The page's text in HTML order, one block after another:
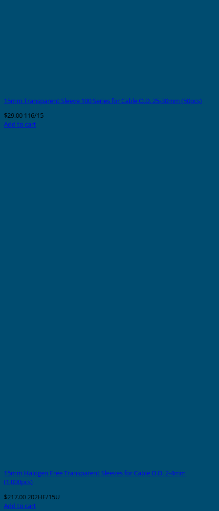
15mm Transparent Sleeve 100 Series for Cable O.D. 25-30mm (50pcs)
$29.00 116/15
Add to cart
15mm Halogen Free Transparent Sleeves for Cable O.D. 2-4mm
(1,000pcs)
$217.00202HF/15U
Add to cart